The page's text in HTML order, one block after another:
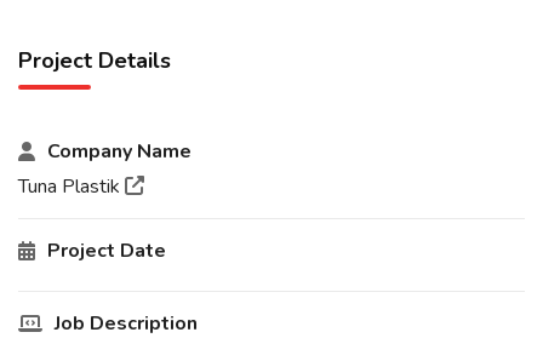
Project Details
Company Name
Tuna Plastik
Project Date
Job Description